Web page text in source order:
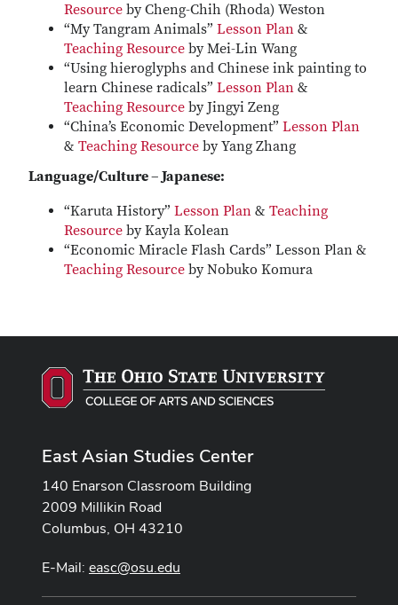
Resource by Cheng-Chih (Rhoda) Weston
“My Tangram Animals” Lesson Plan &
Teaching Resource by Mei-Lin Wang
“Using hieroglyphs and Chinese ink painting to
learn Chinese radicals” Lesson Plan &
Teaching Resource by Jingyi Zeng
“China’s Economic Development” Lesson Plan
& Teaching Resource by Yang Zhang
Language/Culture – Japanese:
“Karuta History” Lesson Plan & Teaching
Resource by Kayla Kolean
“Economic Miracle Flash Cards” Lesson Plan &
Teaching Resource by Nobuko Komura
East Asian Studies Center
140 Enarson Classroom Building
2009 Millikin Road
Columbus, OH 43210
E-Mail: easc@osu.edu